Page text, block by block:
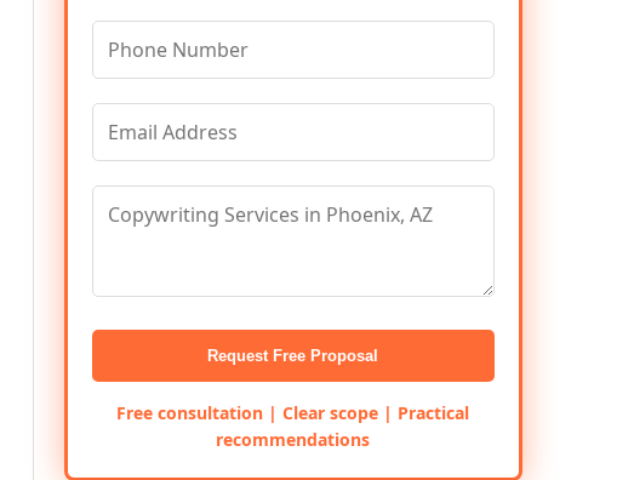
Request Free Proposal
Free consultation | Clear scope | Practical
recommendations